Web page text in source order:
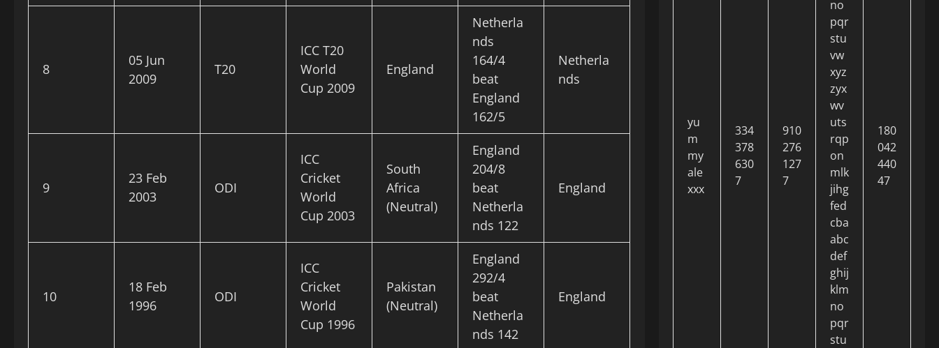
8
05 Jun
2009
T20
ICC T20
World
Cup 2009
England
Netherla
nds
164/4
beat
England
162/5
Netherla
nds
9
23 Feb
2003
ODI
ICC
Cricket
World
Cup 2003
South
Africa
(Neutral)
England
204/8
beat
Netherla
nds 122
England
10
18 Feb
1996
ODI
ICC
Cricket
World
Cup 1996
Pakistan
(Neutral)
England
292/4
beat
Netherla
nds 142
England
yu
m
my
ale
xxx
334
378
630
7
910
276
127
7
no
pqr
stu
vw
xyz
zyx
wv
uts
rqp
on
mlk
jihg
fed
cba
abc
def
ghij
klm
no
pqr
stu
180
042
440
47